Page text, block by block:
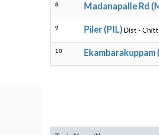
8 Madanapalle Rd
9 Piler (PIL)Dist -
10 Ekambarakuppam